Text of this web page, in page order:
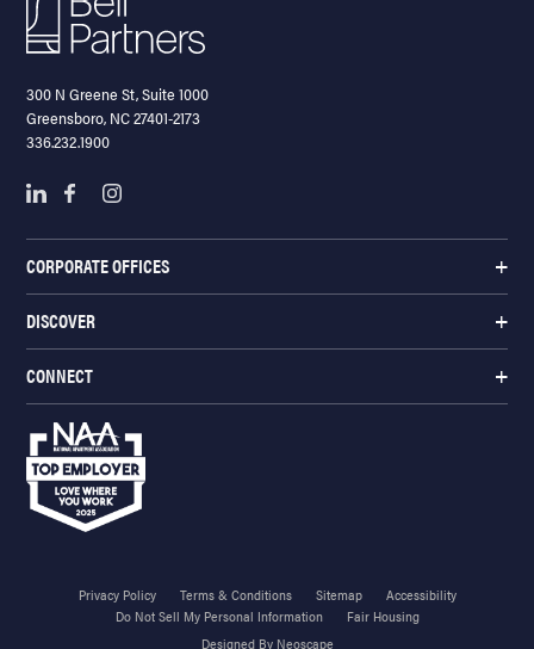
300 N Greene St, Suite 1000
Greensboro, NC 27401-2173
336.232.1900
CORPORATE OFFICES
DISCOVER
CONNECT
Privacy Policy Terms & Conditions Sitemap
Accessibility
Do Not Sell My Personal Information
Fair Housing
Designed By Neoscape